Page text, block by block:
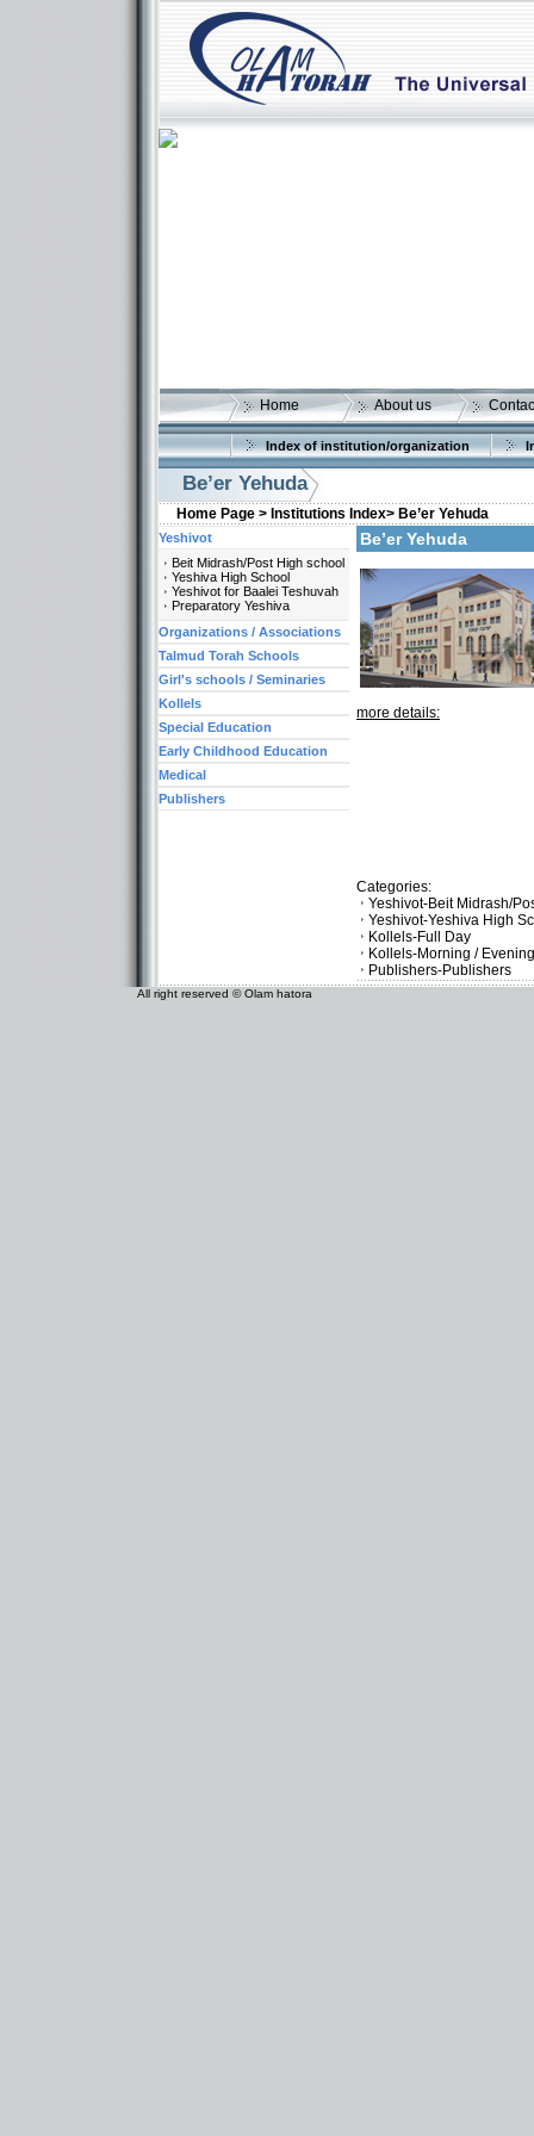
Home About us
Index of institution/organization
Be’er Yehuda
Home Page > Institutions Index> Be’er Yehuda
Be’er Yehuda
more details:
Categories:
Yeshivot-Beit Midrash/
Yeshivot-Yeshiva High
Kollels-Full Day
Kollels-Morning / Evening
Publishers-Publishers
Yeshivot
Beit Midrash/Post High school
Yeshiva High School
Yeshivot for Baalei Teshuvah
Preparatory Yeshiva
Organizations / Associations
Talmud Torah Schools
Girl's schools / Seminaries
Kollels
Special Education
Early Childhood Education
Medical
Publishers
All right reserved © Olam hatora